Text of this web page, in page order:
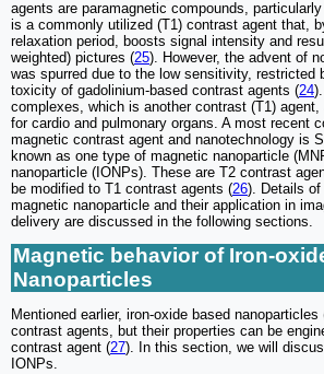
agents are paramagnetic compounds,
is a commonly utilized (T1) contrast agent that,
relaxation period, boosts signal intensity and
weighted) pictures (25). However, the advent of
was spurred due to the low sensitivity, restricted
toxicity of gadolinium-based contrast agents (24
complexes, which is another contrast (T1)
for cardio and pulmonary organs. A most recent
magnetic contrast agent and nanotechnology is
known as one type of magnetic nanoparticle
nanoparticle (IONPs). These are T2 contrast
be modified to T1 contrast agents (26). Details of
magnetic nanoparticle and their application in
delivery are discussed in the following sections.
Magnetic behavior of Iron-
Nanoparticles
Mentioned earlier, iron-oxide based
contrast agents, but their properties can be
contrast agent (27). In this section, we will
IONPs.